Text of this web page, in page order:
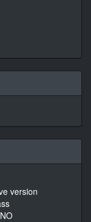
version